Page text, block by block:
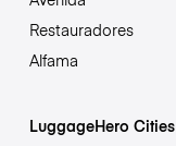
Restauradores
Alfama
LuggageHero Cities